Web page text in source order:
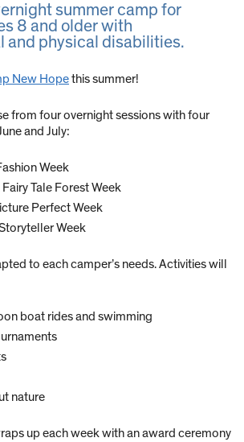
summer camp for
8 and older with
and physical disabilities.
New Hopethis summer!
from four overnight sessions with four
and July:
Week
Tale Forest Week
Perfect Week
Week
to each camper’s needs. Activities will
boat rides and swimming
nature
up each week with an award ceremony